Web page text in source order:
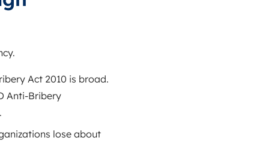
Act 2010 is broad.
Anti-Bribery
lose about